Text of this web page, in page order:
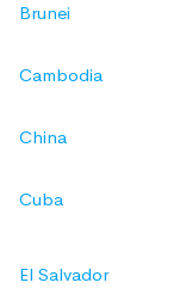
Brunei
Cambodia
China
Cuba
El Salvador